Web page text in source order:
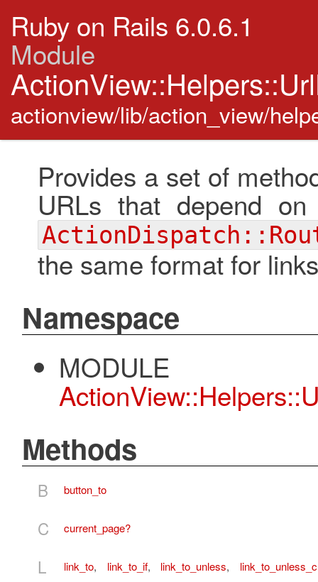
Ruby on Rails 6.0.6.1
Module
actionview/lib/action_view/
Provides a set of
URLs that depend
the same format for
Namespace
MODULE
Methods
B button_to
C current_page?
L link_to, link_to_if, link_to_unless,